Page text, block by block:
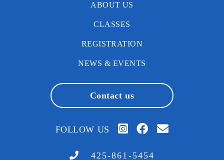
ABOUT US
CLASSES
REGISTRATION
NEWS & EVENTS
Contact us
FOLLOW US
425-861-5454